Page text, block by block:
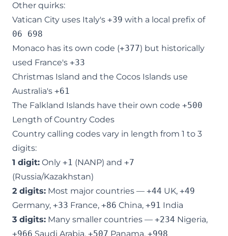
Other quirks:
Vatican City uses Italy's +39 with a local prefix of
06 698
Monaco has its own code (+377) but historically
used France's +33
Christmas Island and the Cocos Islands use
Australia's +61
The Falkland Islands have their own code +500
Length of Country Codes
Country calling codes vary in length from 1 to 3
digits:
1 digit: Only +1 (NANP) and +7
(Russia/Kazakhstan)
2 digits: Most major countries — +44 UK, +49
Germany, +33 France, +86 China, +91 India
3 digits: Many smaller countries — +234 Nigeria,
+966 Saudi Arabia, +507 Panama, +998